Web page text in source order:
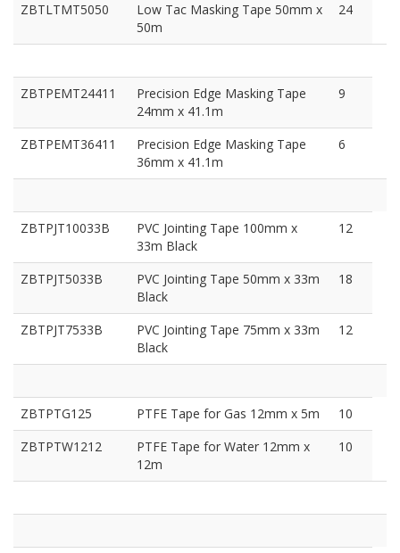
ZBTLTMT5050
Low Tac Masking Tape 50mm x
50m
24
ZBTPEMT24411
Precision Edge Masking Tape
24mm x 41.1m
9
ZBTPEMT36411
Precision Edge Masking Tape
36mm x 41.1m
6
ZBTPJT10033B
PVC Jointing Tape 100mm x
33m Black
12
ZBTPJT5033B
PVC Jointing Tape 50mm x 33m
Black
18
ZBTPJT7533B
PVC Jointing Tape 75mm x 33m
Black
12
ZBTPTG125 PTFE Tape for Gas 12mm x 5m
10
ZBTPTW1212
PTFE Tape for Water 12mm x
12m
10